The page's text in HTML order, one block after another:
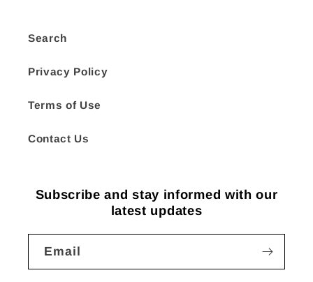
Search
Privacy Policy
Terms of Use
Contact Us
Subscribe and stay informed with our
latest updates
Email